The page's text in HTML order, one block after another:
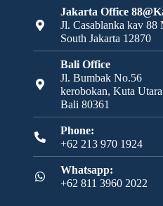
Jakarta Office
Jl. Casablanka kav 88
South Jakarta 12870
Bali Office
Jl. Bumbak No.56
kerobokan, Kuta Utara
Bali 80361
Phone:
+62 213 970 1924
Whatsapp:
+62 811 3960 2022